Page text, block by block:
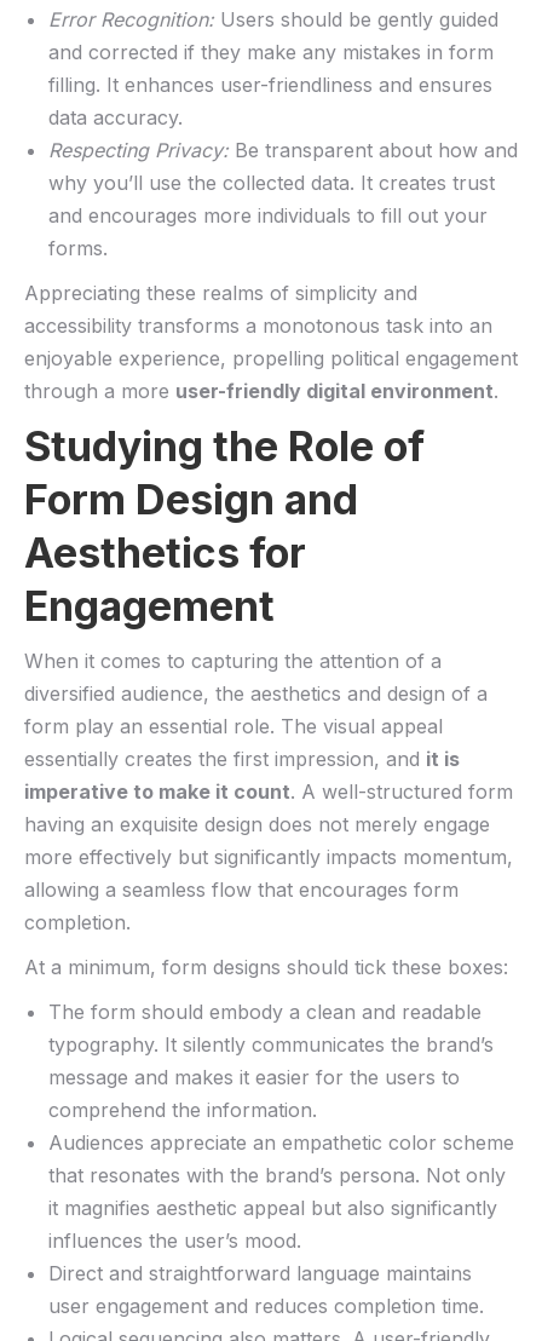
Error Recognition: Users should be​ gently guided
and corrected‍ if ⁢they make any​ mistakes in form
⁤filling. It enhances user-friendliness and ensures
data accuracy.
Respecting ⁣Privacy: ‍Be transparent about how and‍
why you’ll use the collected data. It‌ creates⁤ trust
‍and encourages ‍more‌ individuals​ to fill out ⁤your
forms.
Appreciating these realms of simplicity and⁢
accessibility transforms a​ monotonous ‍task ⁣into an
enjoyable⁤ experience, propelling ⁢political⁤ engagement
through a more user-friendly digital⁤ environment.
Studying ​the⁣ Role⁢ of
⁣Form Design and
Aesthetics for
Engagement
When it comes ‍to capturing ⁢the‌ attention of a⁣
diversified audience, the aesthetics‌ and design of a
form play an essential role. The‍ visual appeal
essentially creates⁣ the⁢ first impression, and‌ it is
imperative to ​make it⁣ count. A well-structured form
‍having ⁢an exquisite design ‌does not merely engage
more effectively​ but ⁢significantly ⁣impacts‌ momentum,
allowing a ‌seamless ⁢flow ‍that⁢ encourages form​
completion.
At a ​minimum, ‌form designs should tick these boxes:‍
The form should embody⁣ a ⁤clean and ‌readable
typography.⁣ It ​silently communicates the brand’s⁢
message⁢ and makes it easier for⁣ the users to
comprehend the information.
Audiences​ appreciate an empathetic⁣ color scheme
⁣that⁣ resonates⁤ with​ the brand’s persona. Not only
⁢it magnifies aesthetic⁣ appeal ‌but also significantly
influences the user’s ⁢mood. ⁤
Direct and straightforward language​ maintains
user ⁣engagement ‍and⁢ reduces completion time.